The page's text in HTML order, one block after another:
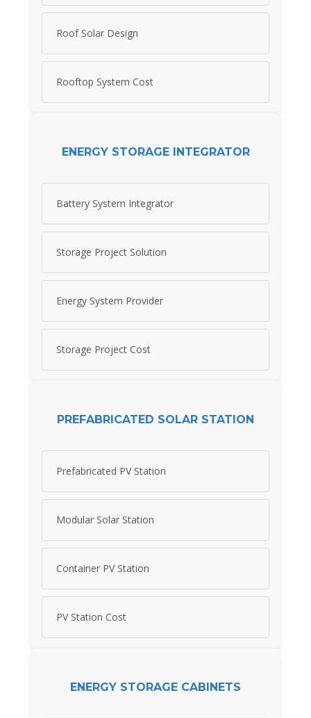
Roof Solar Design
Rooftop System Cost
ENERGY STORAGE INTEGRATOR
Battery System Integrator
Storage Project Solution
Energy System Provider
Storage Project Cost
PREFABRICATED SOLAR STATION
Prefabricated PV Station
Modular Solar Station
Container PV Station
PV Station Cost
ENERGY STORAGE CABINETS